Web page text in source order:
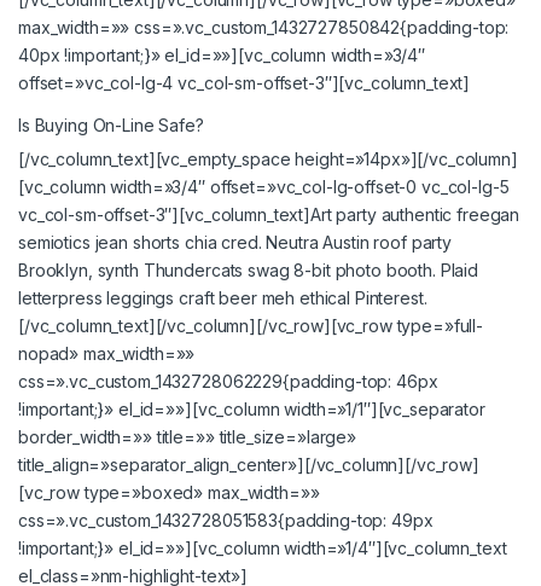
max_width=»» css=».vc_custom_1432727850842{padding-top:
40px !important;}» el_id=»»][vc_column width=»3/4″
offset=»vc_col-lg-4 vc_col-sm-offset-3″][vc_column_text]
Is Buying On-Line Safe?
[/vc_column_text][vc_empty_space height=»14px»][/vc_column]
[vc_column width=»3/4″ offset=»vc_col-lg-offset-0 vc_col-lg-5
vc_col-sm-offset-3″][vc_column_text]Art party authentic freegan
semiotics jean shorts chia cred. Neutra Austin roof party
Brooklyn, synth Thundercats swag 8-bit photo booth. Plaid
letterpress leggings craft beer meh ethical Pinterest.
[/vc_column_text][/vc_column][/vc_row][vc_row type=»full-
nopad» max_width=»»
css=».vc_custom_1432728062229{padding-top: 46px
!important;}» el_id=»»][vc_column width=»1/1″][vc_separator
border_width=»» title=»» title_size=»large»
title_align=»separator_align_center»][/vc_column][/vc_row]
[vc_row type=»boxed» max_width=»»
css=».vc_custom_1432728051583{padding-top: 49px
!important;}» el_id=»»][vc_column width=»1/4″][vc_column_text
el_class=»nm-highlight-text»]